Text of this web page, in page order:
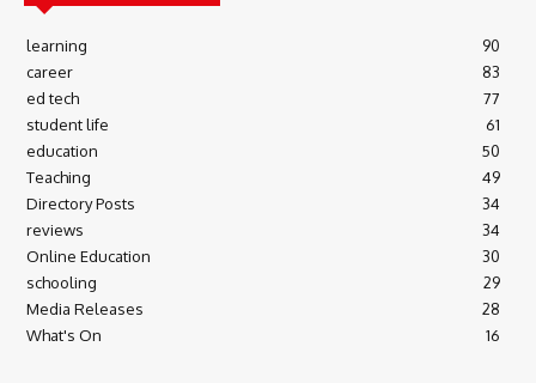
learning
90
career
83
ed tech
77
student life
61
education
50
Teaching
49
Directory Posts
34
reviews
34
Online Education
30
schooling
29
Media Releases
28
What's On
16